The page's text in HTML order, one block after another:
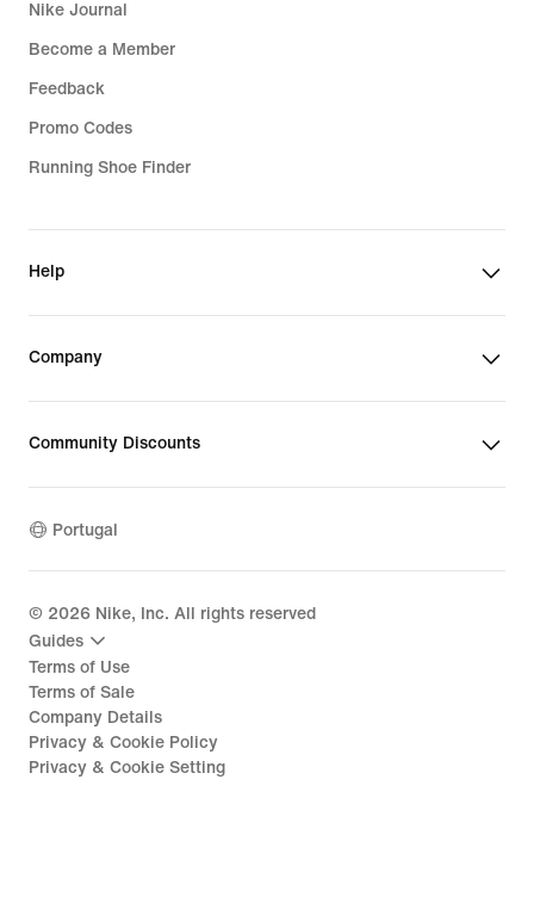
Nike Journal
Become a Member
Feedback
Promo Codes
Running Shoe Finder
Help
Company
Community Discounts
Portugal
© 2026 Nike, Inc. All rights reserved
Guides
Terms of Use
Terms of Sale
Company Details
Privacy & Cookie Policy
Privacy & Cookie Setting